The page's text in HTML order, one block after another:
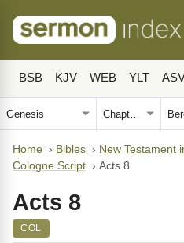
BSB KJV WEB YLT
Home › Bibles › New Testament
Cologne Script › Acts 8
Acts 8
COL